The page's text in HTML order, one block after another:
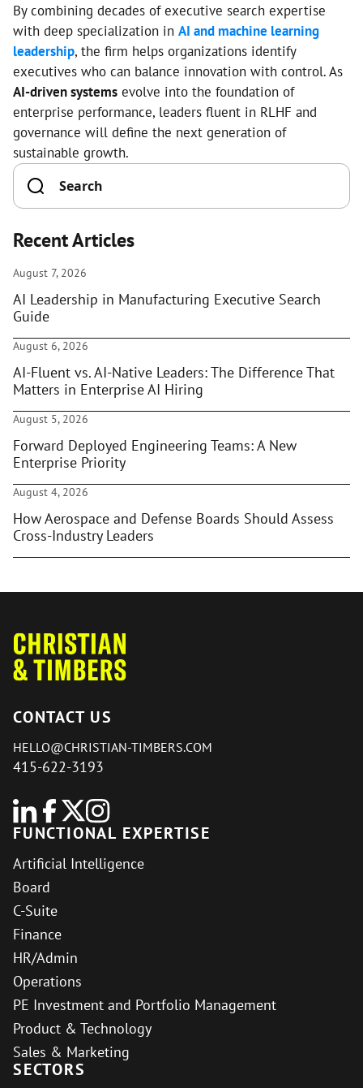
By combining decades of executive search expertise
with deep specialization in AI and machine learning
leadership, the firm helps organizations identify
executives who can balance innovation with control. As
AI-driven systems evolve into the foundation of
enterprise performance, leaders fluent in RLHF and
governance will define the next generation of
sustainable growth.
Recent Articles
August 7, 2026
AI Leadership in Manufacturing Executive Search
Guide
August 6, 2026
AI-Fluent vs. AI-Native Leaders: The Difference That
Matters in Enterprise AI Hiring
August 5, 2026
Forward Deployed Engineering Teams: A New
Enterprise Priority
August 4, 2026
How Aerospace and Defense Boards Should Assess
Cross-Industry Leaders
CONTACT US
HELLO@CHRISTIAN-TIMBERS.COM
415-622-3193
FUNCTIONAL EXPERTISE
Artificial Intelligence
Board
C-Suite
Finance
HR/Admin
Operations
PE Investment and Portfolio Management
Product & Technology
Sales & Marketing
SECTORS